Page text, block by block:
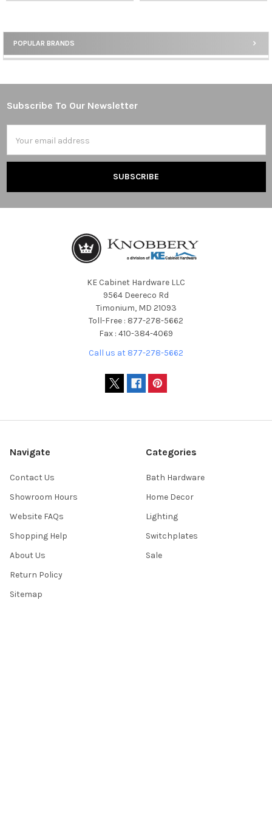
Sidebar
POPULAR BRANDS
Footer
Subscribe To Our Newsletter
Address
KE Cabinet Hardware LLC
9564 Deereco Rd
Timonium, MD 21093
Toll-Free : 877-278-5662
Fax : 410-384-4069
Call us at 877-278-5662
Navigate
Contact Us
Showroom Hours
Website FAQs
Shopping Help
About Us
Return Policy
Sitemap
Categories
Bath Hardware
Home Decor
Lighting
Switchplates
Sale